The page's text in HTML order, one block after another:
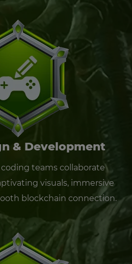
& Development
teams collaborate
visuals, immersive
blockchain connection.